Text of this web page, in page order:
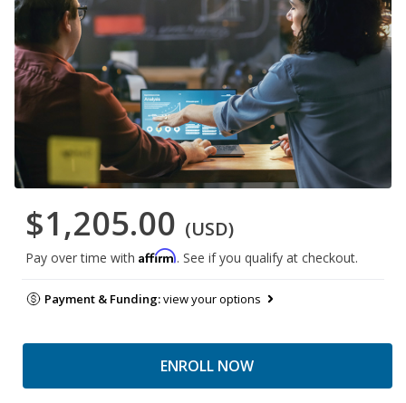
$1,205.00 (USD)
Pay over time with Affirm. See if you qualify at checkout.
Payment & Funding:view your options
ENROLL NOW